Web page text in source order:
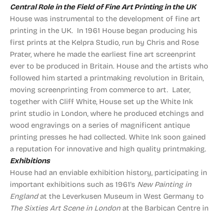
Central Role in the Field of Fine Art Printing in the UK
House was instrumental to the development of fine art
printing in the UK. In 1961 House began producing his
first prints at the Kelpra Studio, run by Chris and Rose
Prater, where he made the earliest fine art screenprint
ever to be produced in Britain. House and the artists who
followed him started a printmaking revolution in Britain,
moving screenprinting from commerce to art. Later,
together with Cliff White, House set up the White Ink
print studio in London, where he produced etchings and
wood engravings on a series of magnificent antique
printing presses he had collected. White Ink soon gained
a reputation for innovative and high quality printmaking.
Exhibitions
House had an enviable exhibition history, participating in
important exhibitions such as 1961’s New Painting in
Englandat the Leverkusen Museum in West Germany to
The Sixties Art Scene in London at the Barbican Centre in